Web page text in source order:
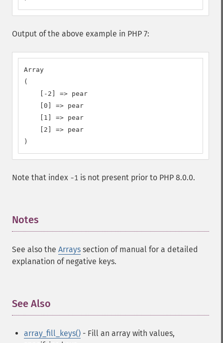
Output of the above example in PHP 7:
Array
(
    [-2] => pear
    [0] => pear
    [1] => pear
    [2] => pear
)
Note that index -1 is not present prior to PHP 8.0.0.
Notes
See also the Arrays section of manual for a detailed
explanation of negative keys.
See Also
array_fill_keys() - Fill an array with values,